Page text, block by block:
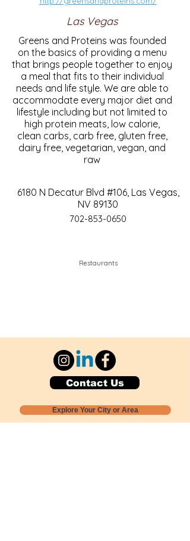
Las Vegas
Greens and Proteins was founded
on the basics of providing a menu
that brings people together to enjoy
a meal that fits to their individual
needs and life style. We are able to
accommodate every major diet and
lifestyle including but not limited to
high protein meats, low calorie,
clean carbs, carb free, gluten free,
dairy free, vegetarian, vegan, and
raw
6180 N Decatur Blvd #106, Las Vegas,
NV 89130
702-853-0650
Restaurants
Contact Us
Explore Your City or Area